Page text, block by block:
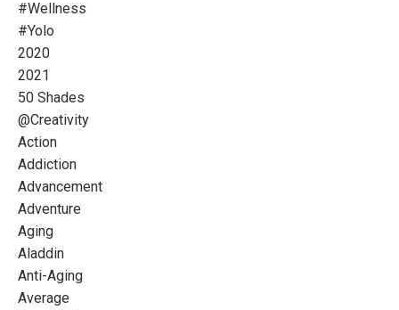
#wellness
#yolo
2020
2021
50 Shades
@creativity
Action
Addiction
Advancement
Adventure
Aging
Aladdin
Anti-Aging
Average